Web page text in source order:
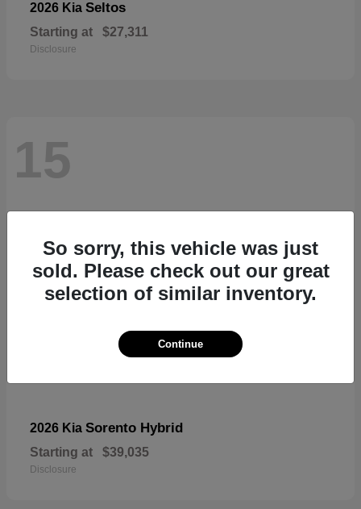
2026 Kia Seltos
Starting at $27,311
Disclosure
15
2026 Kia Sorento Hybrid
Starting at $39,035
Disclosure
So sorry, this vehicle was just
sold. Please check out our great
selection of similar inventory.
Continue